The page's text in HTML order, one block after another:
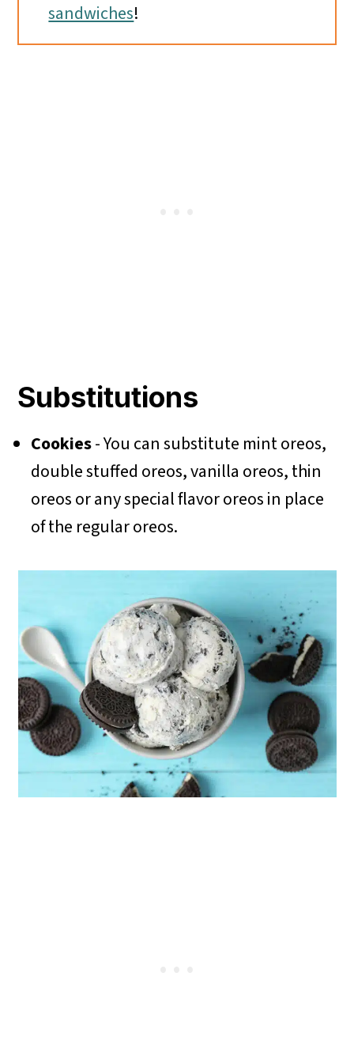
sandwiches!
Substitutions
Cookies- You can substitute mint oreos,
double stuffed oreos, vanilla oreos, thin
oreos or any special flavor oreos in place
of the regular oreos.